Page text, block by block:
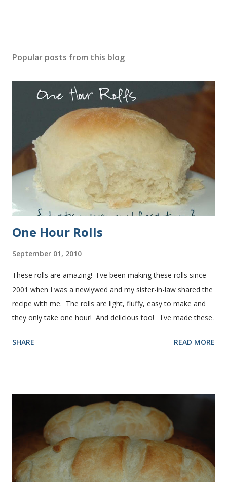
Popular posts from this blog
One Hour Rolls
September 01, 2010
These rolls are amazing! I've been making these rolls since
2001 when I was a newlywed and my sister-in-law shared the
recipe with me. The rolls are light, fluffy, easy to make and
they only take one hour! And delicious too! I've made these
making them. Here are some step-by-step instructions with
salt, egg and flour. In the mixer bowl, add warm water (not
hot), oil, sugar and yeast. Mix together. After ten or fifteen
minutes the yeast mixture should be puffed up like this. Time
to add the salt and beaten egg. Then mix in the flour. (I've
used a mixture of half wheat and half white flour
successfully.) Keep adding flour until the dough is
SHARE READ MORE